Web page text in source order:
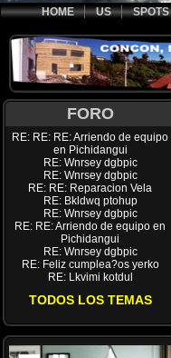
HOME US
FORO
RE: RE: RE: Arriendo de equipo
en Pichidangui
RE: Wnrsey dgbpic
RE: Wnrsey dgbpic
RE: RE: Reparacion Vela
RE: Bkldwq ptohup
RE: Wnrsey dgbpic
RE: RE: Arriendo de equipo en
Pichidangui
RE: Wnrsey dgbpic
RE: Feliz cumplea?os yerko
RE: Lkvimi kotdul
TODOS LOS TEMAS